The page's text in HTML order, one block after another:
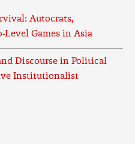
Autocrats,
Level Games in Asia
Discourse in Political
Institutionalist